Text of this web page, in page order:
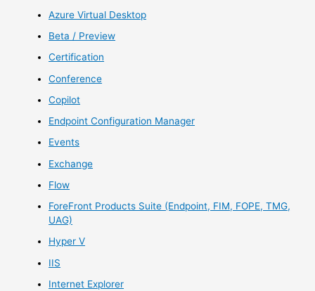
Azure Virtual Desktop
Beta / Preview
Certification
Conference
Copilot
Endpoint Configuration Manager
Events
Exchange
Flow
ForeFront Products Suite (Endpoint, FIM, FOPE, TMG,
UAG)
Hyper V
IIS
Internet Explorer